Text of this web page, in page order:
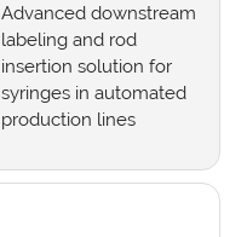
Advanced downstream
labeling and rod
insertion solution for
syringes in automated
production lines